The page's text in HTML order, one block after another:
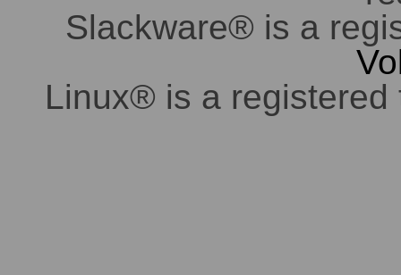
Slackware® is a
Linux® is a